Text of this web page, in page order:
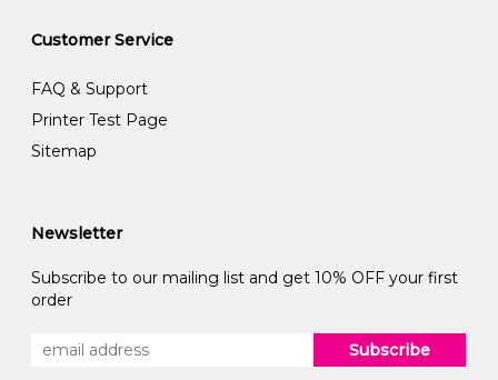
Customer Service
FAQ & Support
Printer Test Page
Sitemap
Newsletter
Subscribe to our mailing list and get 10% OFF your first
order
Subscribe